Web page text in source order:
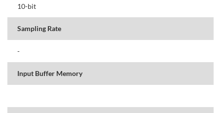
10-bit
Sampling Rate
-
Input Buffer Memory